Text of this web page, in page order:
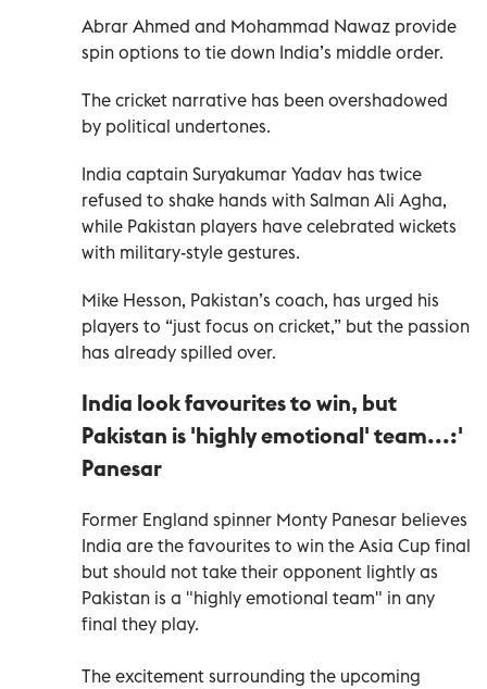
Abrar Ahmed and Mohammad Nawaz provide
spin options to tie down India’s middle order.
The cricket narrative has been overshadowed
by political undertones.
India captain Suryakumar Yadav has twice
refused to shake hands with Salman Ali Agha,
while Pakistan players have celebrated wickets
with military-style gestures.
Mike Hesson, Pakistan’s coach, has urged his
players to “just focus on cricket,” but the passion
has already spilled over.
India look favourites to win, but
Pakistan is 'highly emotional' team...:'
Panesar
Former England spinner Monty Panesar believes
India are the favourites to win the Asia Cup final
but should not take their opponent lightly as
Pakistan is a "highly emotional team" in any
final they play.
The excitement surrounding the upcoming